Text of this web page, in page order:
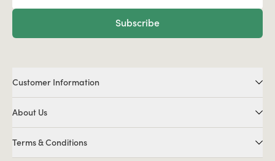
Subscribe
Customer Information
About Us
Terms & Conditions